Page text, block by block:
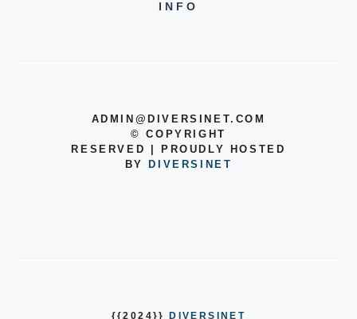
INFO
ADMIN@DIVERSINET.COM
©COPYRIGHT
RESERVED | PROUDLY HOSTED
BY
DIVERSINET
{{2024}}DIVERSINET